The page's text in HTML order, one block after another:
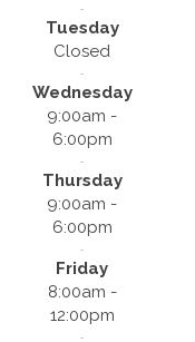
Tuesday
Closed
Wednesday
9:00am -
6:00pm
Thursday
9:00am -
6:00pm
Friday
8:00am -
12:00pm